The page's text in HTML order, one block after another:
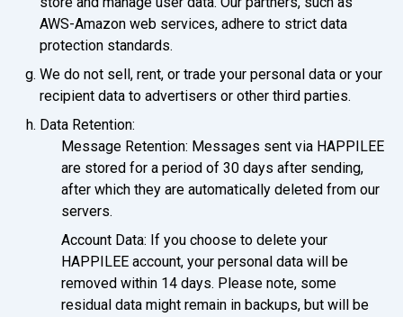
AWS-Amazon web services, adhere to strict data
protection standards.
We do not sell, rent, or trade your personal data or your
recipient data to advertisers or other third parties.
Data Retention:
Message Retention: Messages sent via HAPPILEE
are stored for a period of 30 days after sending,
after which they are automatically deleted from our
servers.
Account Data: If you choose to delete your
HAPPILEE account, your personal data will be
removed within 14 days. Please note, some
residual data might remain in backups, but will be